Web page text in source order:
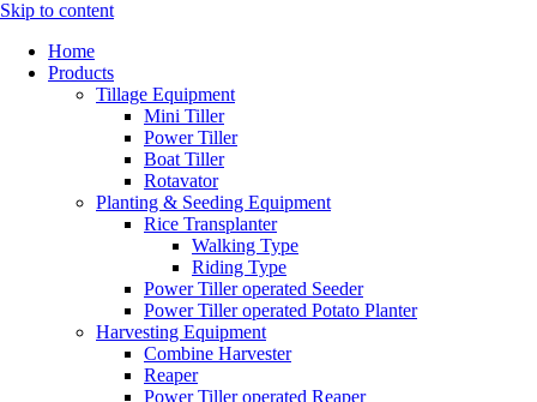
Skip to content
Home
Products
Tillage Equipment
Mini Tiller
Power Tiller
Boat Tiller
Rotavator
Planting & Seeding Equipment
Rice Transplanter
Walking Type
Riding Type
Power Tiller operated Seeder
Power Tiller operated Potato Planter
Harvesting Equipment
Combine Harvester
Reaper
Power Tiller operated Reaper